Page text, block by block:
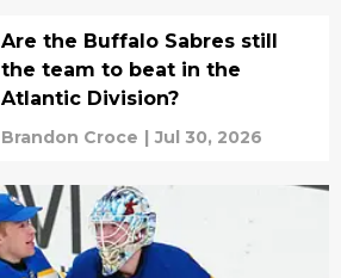
Are the Buffalo Sabres still
the team to beat in the
Atlantic Division?
Brandon Croce | Jul 30, 2026